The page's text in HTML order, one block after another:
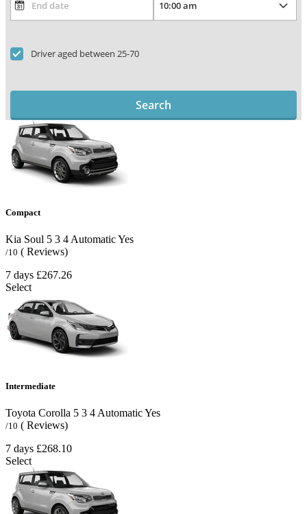
Driver aged between 25-70
Search
Compact
Kia Soul 5 3 4 AutomaticYes
/10 ( Reviews)
7 days £267.26
Select
Intermediate
Toyota Corolla 5 3 4 AutomaticYes
/10 ( Reviews)
7 days £268.10
Select